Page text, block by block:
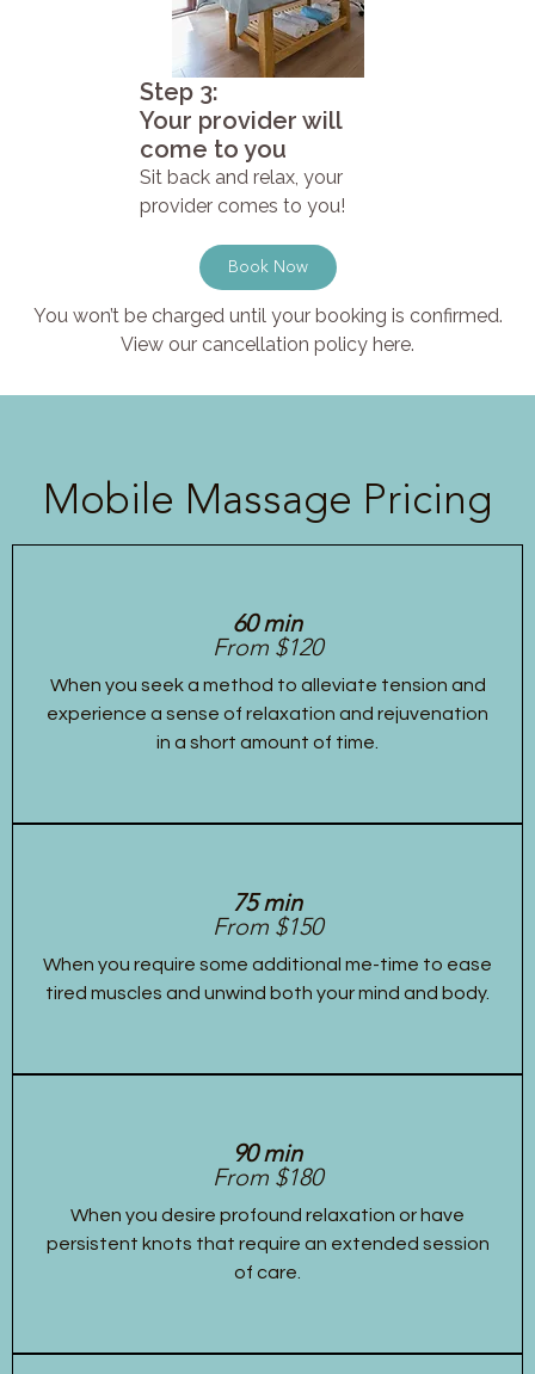
Step 3:
Your provider will
come to you
Sit back and relax, your
provider comes to you!
Book Now
You won’t be charged until your booking is confirmed.
View our cancellation policy here.
Mobile Massage Pricing
60 min
From $120
When you seek a method to alleviate tension and
experience a sense of relaxation and rejuvenation
in a short amount of time.
75 min
From $150
When you require some additional me-time to ease
tired muscles and unwind both your mind and body.
90 min
From $180
When you desire profound relaxation or have
persistent knots that require an extended session
of care.